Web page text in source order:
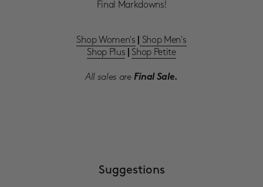
Final Markdowns!
Shop Women's
Shop Men's
Shop Plus
Shop Petite
All sales areFinal Sale.
Suggestions